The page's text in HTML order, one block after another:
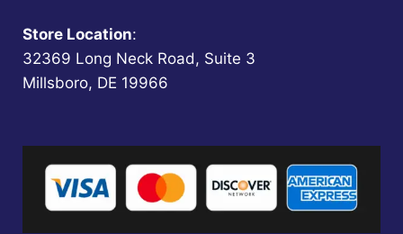
Store Location:
32369 Long Neck Road, Suite 3
Millsboro, DE 19966